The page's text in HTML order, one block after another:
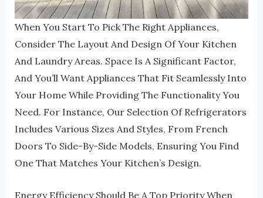
When You Start To Pick The Right Appliances,
Consider The Layout And Design Of Your Kitchen
And Laundry Areas. Space Is A Significant Factor,
And You’ll Want Appliances That Fit Seamlessly Into
Your Home While Providing The Functionality You
Need. For Instance, Our Selection Of Refrigerators
Includes Various Sizes And Styles, From French
Doors To Side-By-Side Models, Ensuring You Find
One That Matches Your Kitchen’s Design.
Energy Efficiency Should Be A Top Priority When